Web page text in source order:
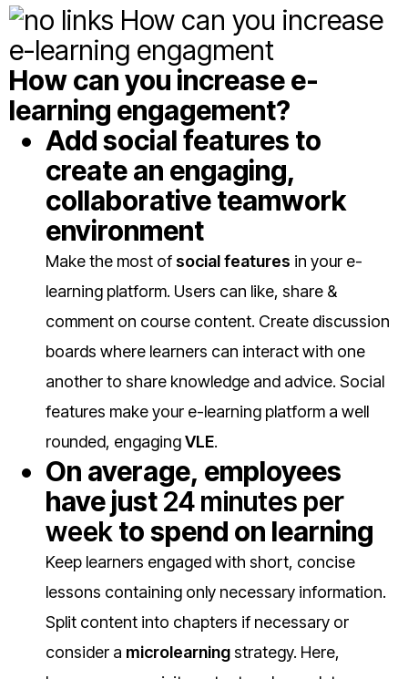
How can you increase e-
learning engagement?
Add social features to
create an engaging,
collaborative teamwork
environment
Make the most ofsocial features in your e-
learning platform. Users can like, share &
comment on course content. Create discussion
boards where learners can interact with one
another to share knowledge and advice. Social
features make your e-learning platform a well
rounded, engagingVLE.
On average, employees
have just24 minutes per
weekto spend on learning
Keep learners engaged with short, concise
lessons containing only necessary information.
Split content into chapters if necessary or
consider a microlearningstrategy. Here,